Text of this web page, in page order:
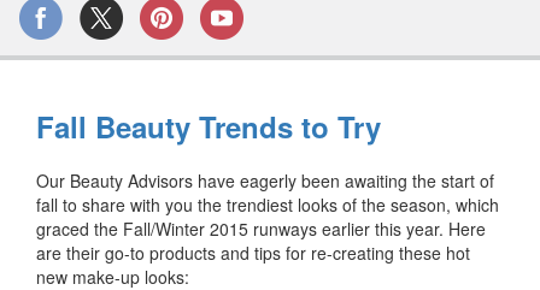
Fall Beauty Trends to Try
Our Beauty Advisors have eagerly been awaiting the start of
fall to share with you the trendiest looks of the season, which
graced the Fall/Winter 2015 runways earlier this year. Here
are their go-to products and tips for re-creating these hot
new make-up looks: